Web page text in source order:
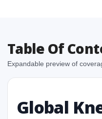
Table Of
Expandable preview of
Global